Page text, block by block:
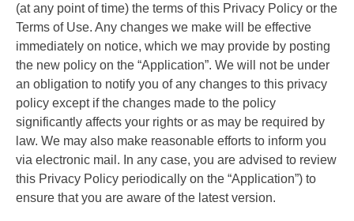
(at any point of time) the terms of this Privacy Policy or the
Terms of Use. Any changes we make will be effective
immediately on notice, which we may provide by posting
the new policy on the “Application”. We will not be under
an obligation to notify you of any changes to this privacy
policy except if the changes made to the policy
significantly affects your rights or as may be required by
law. We may also make reasonable efforts to inform you
via electronic mail. In any case, you are advised to review
this Privacy Policy periodically on the “Application”) to
ensure that you are aware of the latest version.